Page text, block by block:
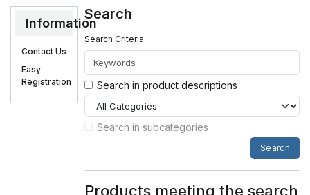
Information
Contact Us
Easy
Registration
Search
Search Criteria
Search in product descriptions
Search in subcategories
Search
Products meeting the search